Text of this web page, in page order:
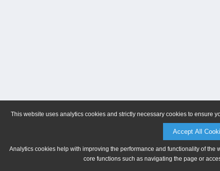
This website uses analytics cookies and strictly necessary cookies to ensure
Accept All
Analytics cookies help with improving the performance and functionality of
core functions such as navigating the page or